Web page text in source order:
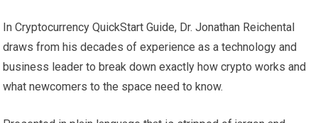
In Cryptocurrency QuickStart Guide, Dr. Jonathan Reichental
draws from his decades of experience as a technology and
business leader to break down exactly how crypto works and
what newcomers to the space need to know.